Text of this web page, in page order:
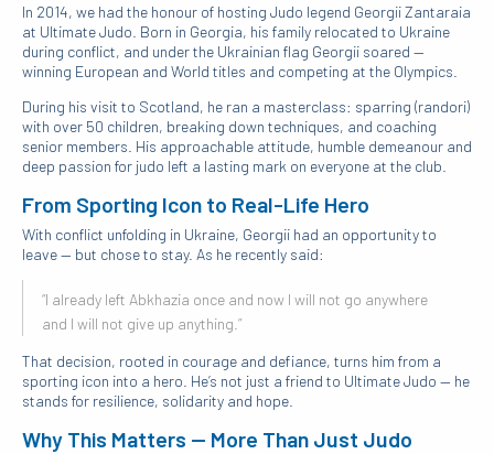
In 2014, we had the honour of hosting Judo legend Georgii Zantaraia
at Ultimate Judo. Born in Georgia, his family relocated to Ukraine
during conflict, and under the Ukrainian flag Georgii soared —
winning European and World titles and competing at the Olympics.
During his visit to Scotland, he ran a masterclass: sparring (randori)
with over 50 children, breaking down techniques, and coaching
senior members. His approachable attitude, humble demeanour and
deep passion for judo left a lasting mark on everyone at the club.
From Sporting Icon to Real-Life Hero
With conflict unfolding in Ukraine, Georgii had an opportunity to
leave — but chose to stay. As he recently said:
“I already left Abkhazia once and now I will not go anywhere
and I will not give up anything.”
That decision, rooted in courage and defiance, turns him from a
sporting icon into a hero. He’s not just a friend to Ultimate Judo — he
stands for resilience, solidarity and hope.
Why This Matters — More Than Just Judo